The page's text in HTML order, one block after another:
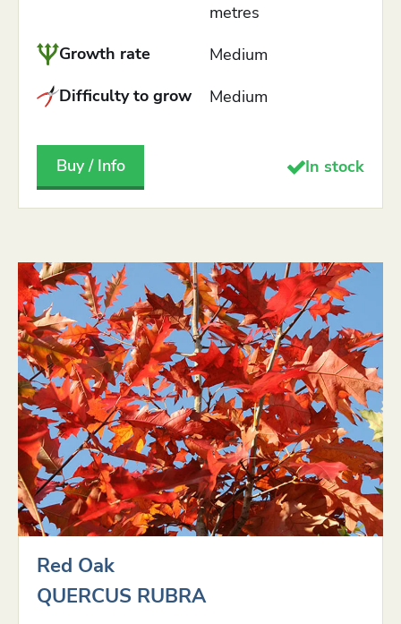
metres
Growth rate
Medium
Difficulty to grow
Medium
Buy / Info In stock
Red Oak
QUERCUS RUBRA